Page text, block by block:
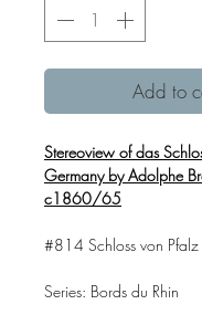
Add to
Stereoview of das
Germany by Adolphe
c1860/65
#814 Schloss von Pfalz
Series: Bords du Rhin